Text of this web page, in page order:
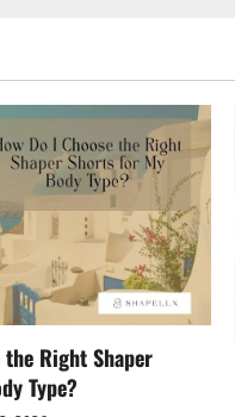
the Right Shaper
Type?